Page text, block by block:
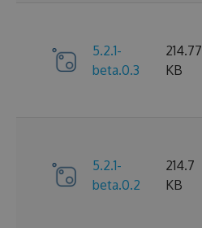
5.2.1-
beta.0.3
214.77
KB
5.2.1-
beta.0.2
214.7
KB